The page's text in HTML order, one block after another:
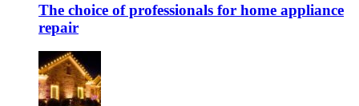
The choice of professionals for home appliance
repair